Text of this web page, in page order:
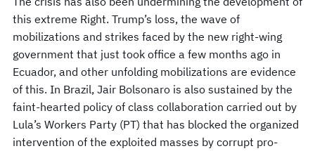
this extreme Right. Trump’s loss, the wave of
mobilizations and strikes faced by the new right-wing
government that just took office a few months ago in
Ecuador, and other unfolding mobilizations are evidence
of this. In Brazil, Jair Bolsonaro is also sustained by the
faint-hearted policy of class collaboration carried out by
Lula’s Workers Party (PT) that has blocked the organized
intervention of the exploited masses by corrupt pro-